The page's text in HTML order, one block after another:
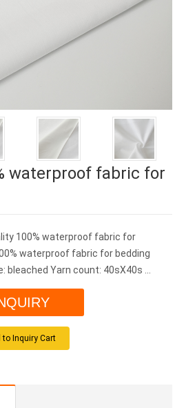
waterproof fabric for
100% waterproof fabric for
waterproof fabric for bedding
Yarn count: 40sX40s ...
to Inquiry Cart